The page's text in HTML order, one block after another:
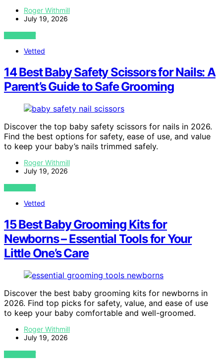
Roger Withmill
July 19, 2026
VIEW POST
Vetted
14 Best Baby Safety Scissors for Nails: A
Parent’s Guide to Safe Grooming
Discover the top baby safety scissors for nails in 2026.
Find the best options for safety, ease of use, and value
to keep your baby’s nails trimmed safely.
Roger Withmill
July 19, 2026
VIEW POST
Vetted
15 Best Baby Grooming Kits for
Newborns – Essential Tools for Your
Little One’s Care
Discover the best baby grooming kits for newborns in
2026. Find top picks for safety, value, and ease of use
to keep your baby comfortable and well-groomed.
Roger Withmill
July 19, 2026
VIEW POST